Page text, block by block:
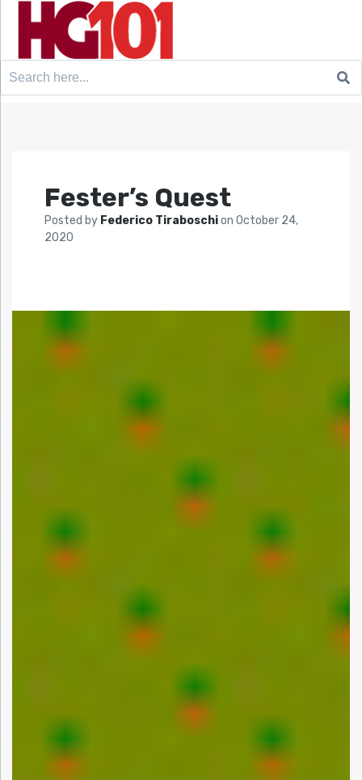
Search
Fester’s Quest
Posted by Federico Tiraboschion October 24,
2020